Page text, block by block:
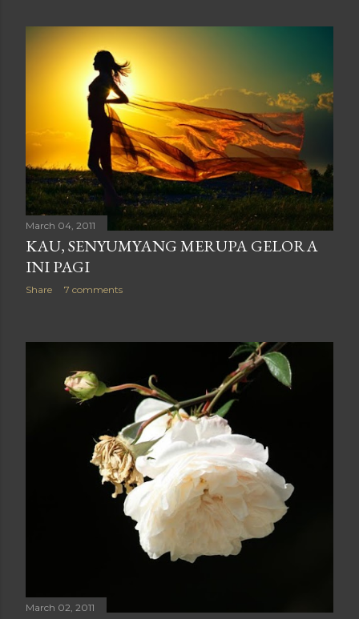
March 04, 2011
KAU, SENYUMYANG MERUPA GELORA
INI PAGI
Share 7 comments
March 02, 2011